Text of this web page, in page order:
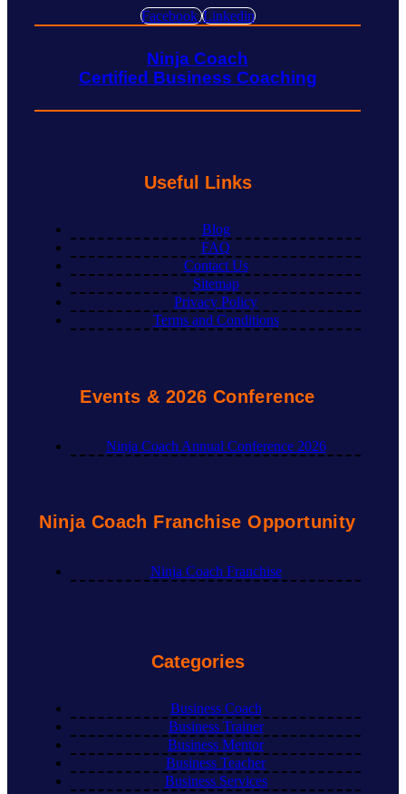
Facebook Linkedin
Ninja Coach
Certified Business Coaching
Useful Links
Blog
FAQ
Contact Us
Sitemap
Privacy Policy
Terms and Conditions
Events & 2026 Conference
Ninja Coach Annual Conference 2026
Ninja Coach Franchise Opportunity
Ninja Coach Franchise
Categories
Business Coach
Business Trainer
Business Mentor
Business Teacher
Business Services